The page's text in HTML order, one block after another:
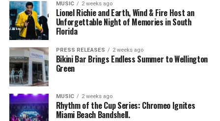
MUSIC 2 weeks ago
Lionel Richie and Earth, Wind & Fire Host an
Unforgettable Night of Memories in South
Florida
PRESS RELEASES 2 weeks ago
Bikini Bar Brings Endless Summer to Wellington
Green
MUSIC 2 weeks ago
Rhythm of the Cup Series: Chromeo Ignites
Miami Beach Bandshell.